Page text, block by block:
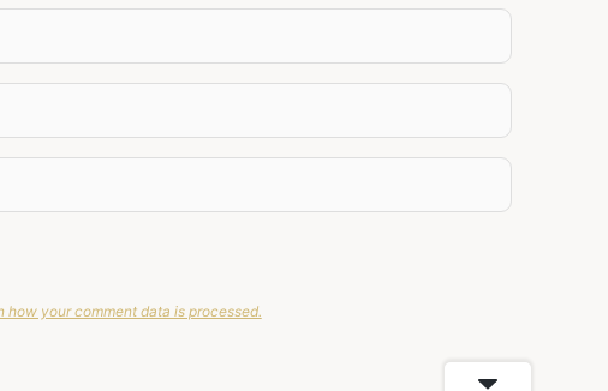
how your comment data is processed.